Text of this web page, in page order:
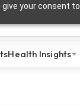
your consent
Health Insights